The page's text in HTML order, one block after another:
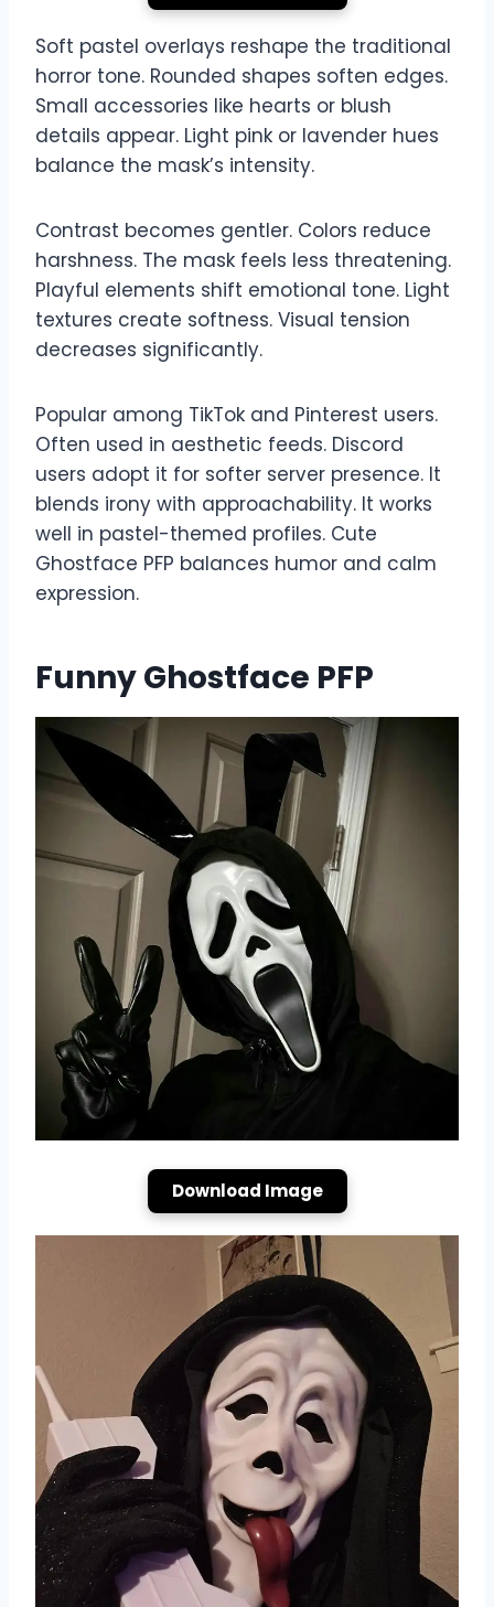
Soft pastel overlays reshape the traditional
horror tone. Rounded shapes soften edges.
Small accessories like hearts or blush
details appear. Light pink or lavender hues
balance the mask’s intensity.
Contrast becomes gentler. Colors reduce
harshness. The mask feels less threatening.
Playful elements shift emotional tone. Light
textures create softness. Visual tension
decreases significantly.
Popular among TikTok and Pinterest users.
Often used in aesthetic feeds. Discord
users adopt it for softer server presence. It
blends irony with approachability. It works
well in pastel-themed profiles. Cute
Ghostface PFP balances humor and calm
expression.
Funny Ghostface PFP
Download Image